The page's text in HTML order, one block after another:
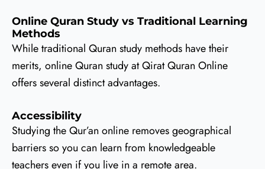
Online Quran Study vs Traditional Learning
Methods
While traditional Quran study methods have their
merits, online Quran study at Qirat Quran Online
offers several distinct advantages.
Accessibility
Studying the Qur’an online removes geographical
barriers so you can learn from knowledgeable
teachers even if you live in a remote area.